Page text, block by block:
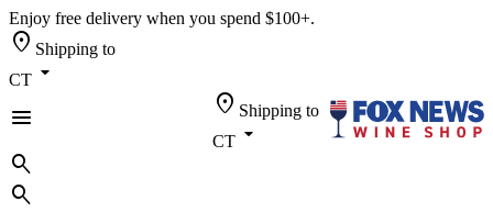
Enjoy free delivery when you spend $100+.
location_on Shipping to
CT arrow_drop_down
menu
location_on Shipping to
CT arrow_drop_down
search
search